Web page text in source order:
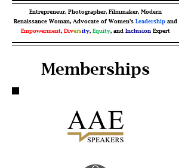
Entrepreneur, Photographer, Filmmaker, Modern
Renaissance Woman, Advocate of Women’s Leadership and
Empowerment, Diversity, Equity, and Inclusion Expert
Memberships